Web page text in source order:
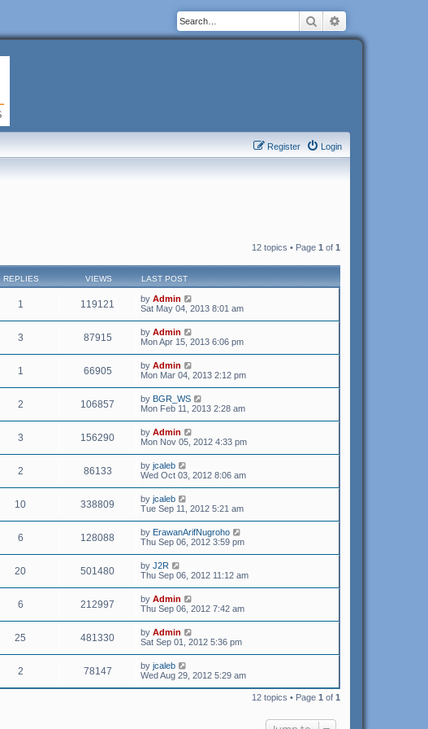
Search
Login
Register
12 topics • Page 1 of 1
REPLIES VIEWS LAST POST
1 119121 by Admin
Sat May 04, 2013 8:01 am
3 87915 by Admin
Mon Apr 15, 2013 6:06 pm
1 66905 by Admin
Mon Mar 04, 2013 2:12 pm
2 106857 by BGR_WS
Mon Feb 11, 2013 2:28 am
3 156290 by Admin
Mon Nov 05, 2012 4:33 pm
2 86133 by jcaleb
Wed Oct 03, 2012 8:06 am
10 338809 by jcaleb
Tue Sep 11, 2012 5:21 am
6 128088 by ErawanArifNugroho
Thu Sep 06, 2012 3:59 pm
20 501480 by J2R
Thu Sep 06, 2012 11:12 am
6 212997 by Admin
Thu Sep 06, 2012 7:42 am
25 481330 by Admin
Sat Sep 01, 2012 5:36 pm
2 78147 by jcaleb
Wed Aug 29, 2012 5:29 am
12 topics • Page 1 of 1